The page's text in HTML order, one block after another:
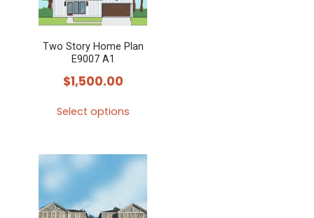
options
may
be
on
the
Two Story Home Plan
E9007 A1
$1,500.00
Select options
has
multiple
variants.